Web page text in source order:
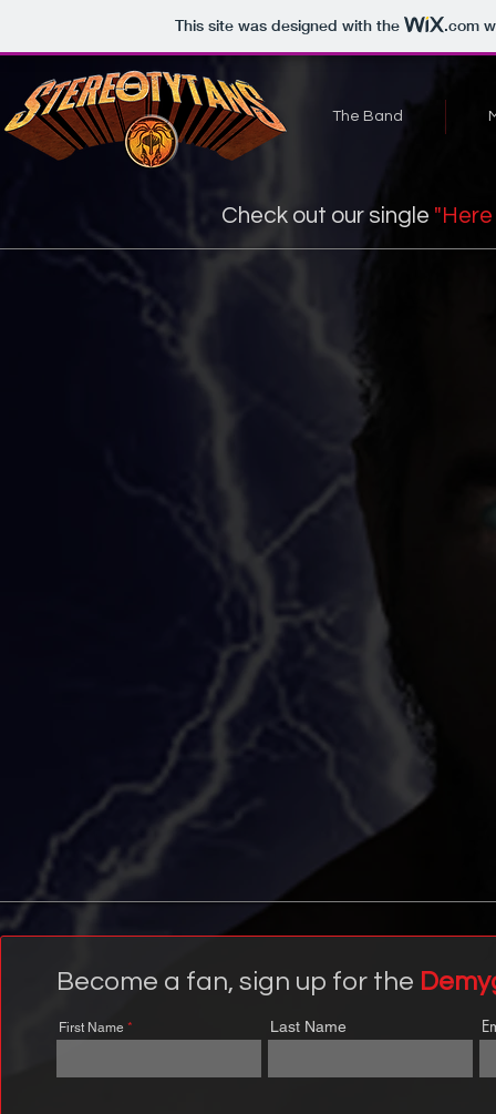
This site was designed with the .com
The Band
Check out our single
Become a fan, sign up for the
First Name Last Name